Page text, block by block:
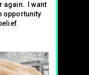
again. I want
opportunity